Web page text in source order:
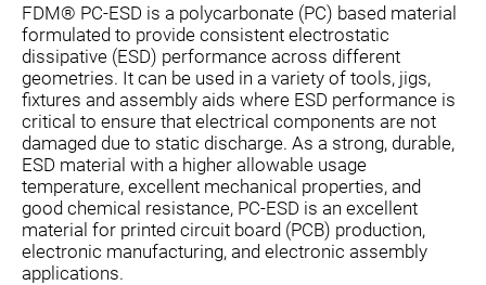
FDM® PC-ESD is a polycarbonate (PC) based material
formulated to provide consistent electrostatic
dissipative (ESD) performance across different
geometries. It can be used in a variety of tools, jigs,
fixtures and assembly aids where ESD performance is
critical to ensure that electrical components are not
damaged due to static discharge. As a strong, durable,
ESD material with a higher allowable usage
temperature, excellent mechanical properties, and
good chemical resistance, PC-ESD is an excellent
material for printed circuit board (PCB) production,
electronic manufacturing, and electronic assembly
applications.